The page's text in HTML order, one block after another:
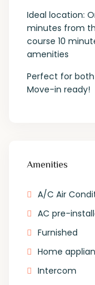
Ideal location:
minutes from
course 10
amenities
Perfect for
Move-in ready!
Amenities
A/C Air
AC pre-
Furnished
Home
Intercom